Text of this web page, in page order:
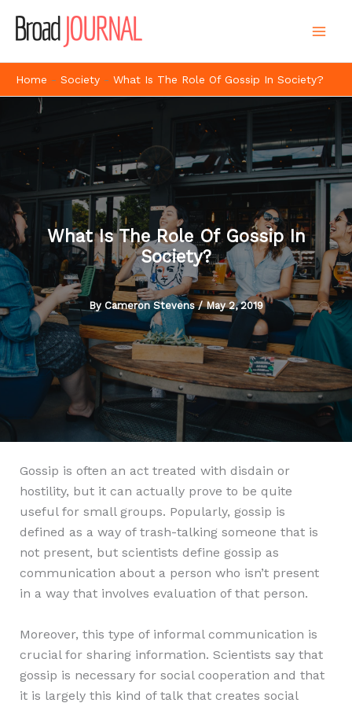
Home - Society - What Is The Role Of Gossip In Society?
What Is The Role Of Gossip In
Society?
By Cameron Stevens/May 2, 2019
Gossip is often an act treated with disdain or
hostility, but it can actually prove to be quite
useful for small groups. Popularly, gossip is
defined as a way of trash-talking someone that is
not present, but scientists define gossip as
communication about a person who isn’t present
in a way that involves evaluation of that person.
Moreover, this type of informal communication is
crucial for sharing information. Scientists say that
gossip is necessary for social cooperation and that
it is largely this kind of talk that creates social